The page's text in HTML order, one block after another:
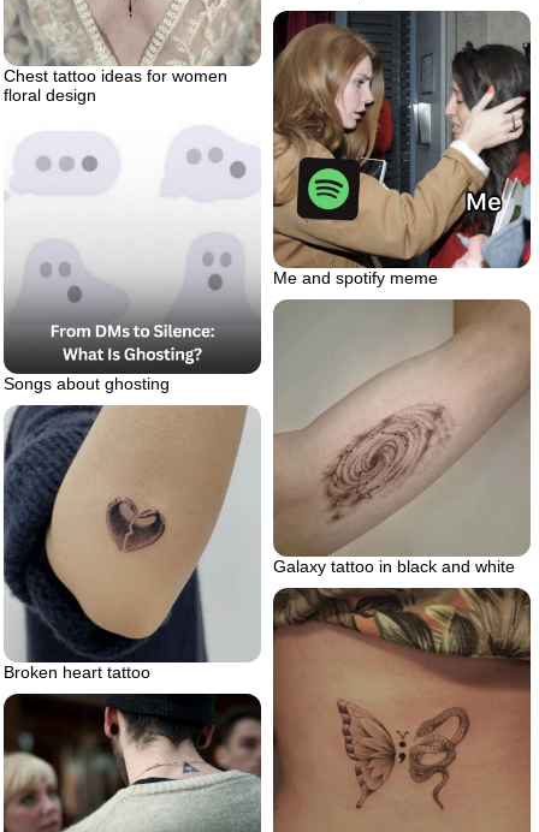
Chest tattoo ideas for women
floral design
Me and spotify meme
Songs about ghosting
Galaxy tattoo in black and white
Broken heart tattoo